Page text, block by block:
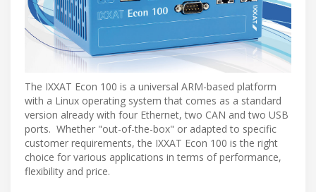
The IXXAT Econ 100 is a universal ARM-based platform
with a Linux operating system that comes as a standard
version already with four Ethernet, two CAN and two USB
ports. Whether "out-of-the-box" or adapted to specific
customer requirements, the IXXAT Econ 100 is the right
choice for various applications in terms of performance,
flexibility and price.